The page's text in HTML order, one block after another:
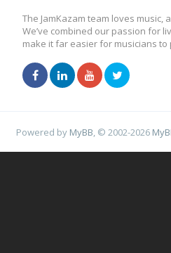
The JamKazam team loves music,
We’ve combined our passion for
make it far easier for musicians to
Powered by MyBB , © 2002-2026